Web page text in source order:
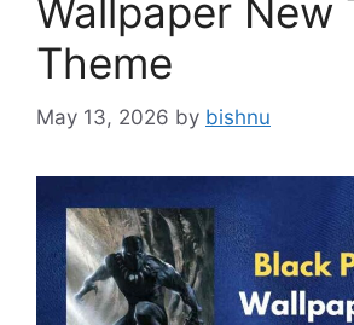
Wallpaper New
Theme
May 13, 2026 by bishnu